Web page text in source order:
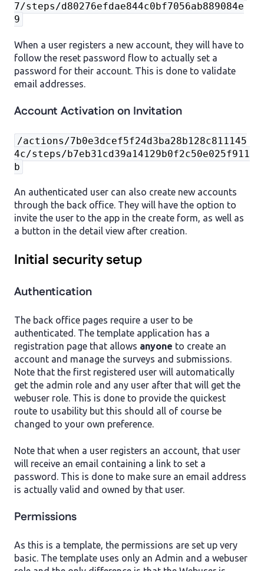
7/steps/d80276efdae844c0bf7056ab889084e
9
When a user registers a new account, they will have to
follow the reset password flow to actually set a
password for their account. This is done to validate
email addresses.
Account Activation on Invitation
/actions/7b0e3dcef5f24d3ba28b128c811145
4c/steps/b7eb31cd39a14129b0f2c50e025f911
b
An authenticated user can also create new accounts
through the back office. They will have the option to
invite the user to the app in the create form, as well as
a button in the detail view after creation.
Initial security setup
Authentication
The back office pages require a user to be
authenticated. The template application has a
registration page that allows anyone to create an
account and manage the surveys and submissions.
Note that the first registered user will automatically
get the admin role and any user after that will get the
webuser role. This is done to provide the quickest
route to usability but this should all of course be
changed to your own preference.
Note that when a user registers an account, that user
will receive an email containing a link to set a
password. This is done to make sure an email address
is actually valid and owned by that user.
Permissions
As this is a template, the permissions are set up very
basic. The template uses only an Admin and a webuser